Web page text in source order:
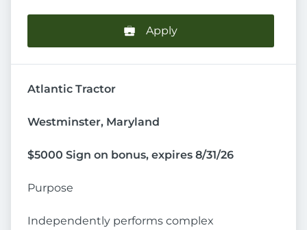
Apply
Atlantic Tractor
Westminster, Maryland
$5000 Sign on bonus, expires 8/31/26
Purpose
Independently performs complex